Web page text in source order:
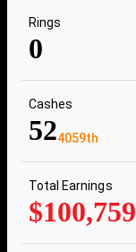
Rings
0
Cashes
524059th
Total Earnings
$100,759